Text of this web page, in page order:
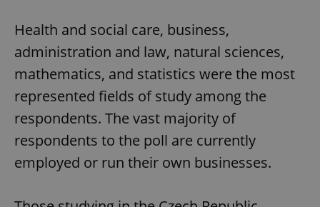
Health and social care, business,
administration and law, natural sciences,
mathematics, and statistics were the most
represented fields of study among the
respondents. The vast majority of
respondents to the poll are currently
employed or run their own businesses.